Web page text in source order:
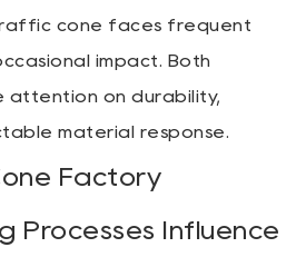
cone faces frequent
impact. Both
attention on durability,
material response.
Factory
Processes Influence